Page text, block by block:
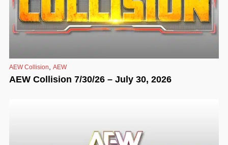
AEW Collision AEW
AEW Collision 7/30/26 – July 30, 2026